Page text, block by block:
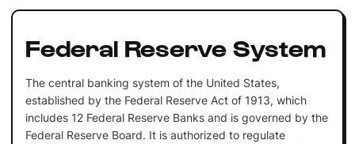
Federal Reserve System
The central banking system of the United States,
established by the Federal Reserve Act of 1913, which
includes 12 Federal Reserve Banks and is governed by the
Federal Reserve Board. It is authorized to regulate